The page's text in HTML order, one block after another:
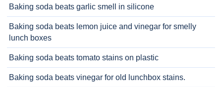
Baking soda beats garlic smell in silicone
Baking soda beats lemon juice and vinegar for smelly
lunch boxes
Baking soda beats tomato stains on plastic
Baking soda beats vinegar for old lunchbox stains.